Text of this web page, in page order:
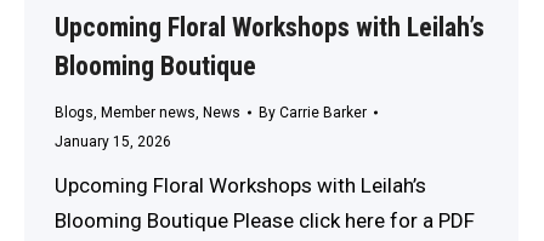
Upcoming Floral Workshops with Leilah’s
Blooming Boutique
Blogs Member news News By Carrie Barker
January 15, 2026
Upcoming Floral Workshops with Leilah’s
Blooming Boutique Please click here for a PDF